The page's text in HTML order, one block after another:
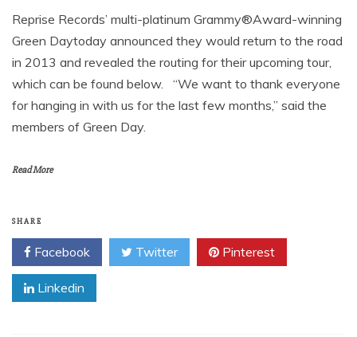
Reprise Records’ multi-platinum Grammy®Award-winning
Green Daytoday announced they would return to the road
in 2013 and revealed the routing for their upcoming tour,
which can be found below. “We want to thank everyone
for hanging in with us for the last few months,” said the
members of Green Day.
Read More
SHARE
Facebook Twitter Pinterest
Linkedin